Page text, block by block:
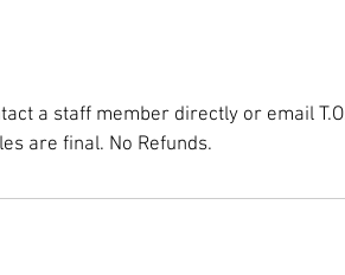
a staff member directly or email
are final. No Refunds.